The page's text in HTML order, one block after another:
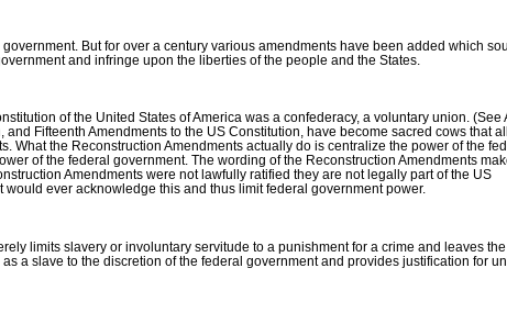
But for over a century various amendments have been added which
and infringe upon the liberties of the people and the States.
of the United States of America was a confederacy, a voluntary union. (See
Fifteenth Amendments to the US Constitution, have become sacred cows that
the Reconstruction Amendments actually do is centralize the power of the
of the federal government. The wording of the Reconstruction Amendments
Amendments were not lawfully ratified they are not legally part of the US
ever acknowledge this and thus limit federal government power.
limits slavery or involuntary servitude to a punishment for a crime and leaves the
a slave to the discretion of the federal government and provides justification for